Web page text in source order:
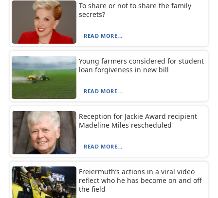
To share or not to share the family
secrets?
READ MORE...
Young farmers considered for student
loan forgiveness in new bill
READ MORE...
Reception for Jackie Award recipient
Madeline Miles rescheduled
READ MORE...
Freiermuth’s actions in a viral video
reflect who he has become on and off
the field